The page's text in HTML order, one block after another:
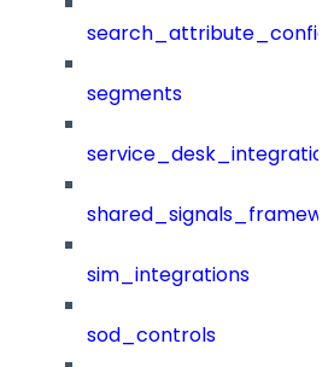
segments
sim_integrations
sod_controls